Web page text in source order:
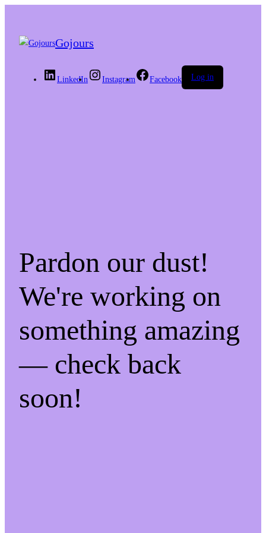
Gojours
LinkedIn Instagram Facebook Log in
Pardon our dust!
We're working on
something amazing
— check back
soon!